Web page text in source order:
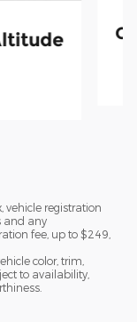
vehicle registration
and any
fee, up to $249,
color, trim,
to availability,